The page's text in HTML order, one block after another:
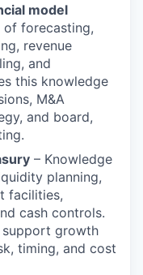
model
of forecasting,
revenue
and
this knowledge
M&A
and board,
– Knowledge
planning,
facilities,
cash controls.
growth
timing, and cost